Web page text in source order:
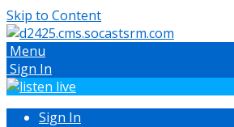
Skip to Content
Menu
Sign In
Sign In